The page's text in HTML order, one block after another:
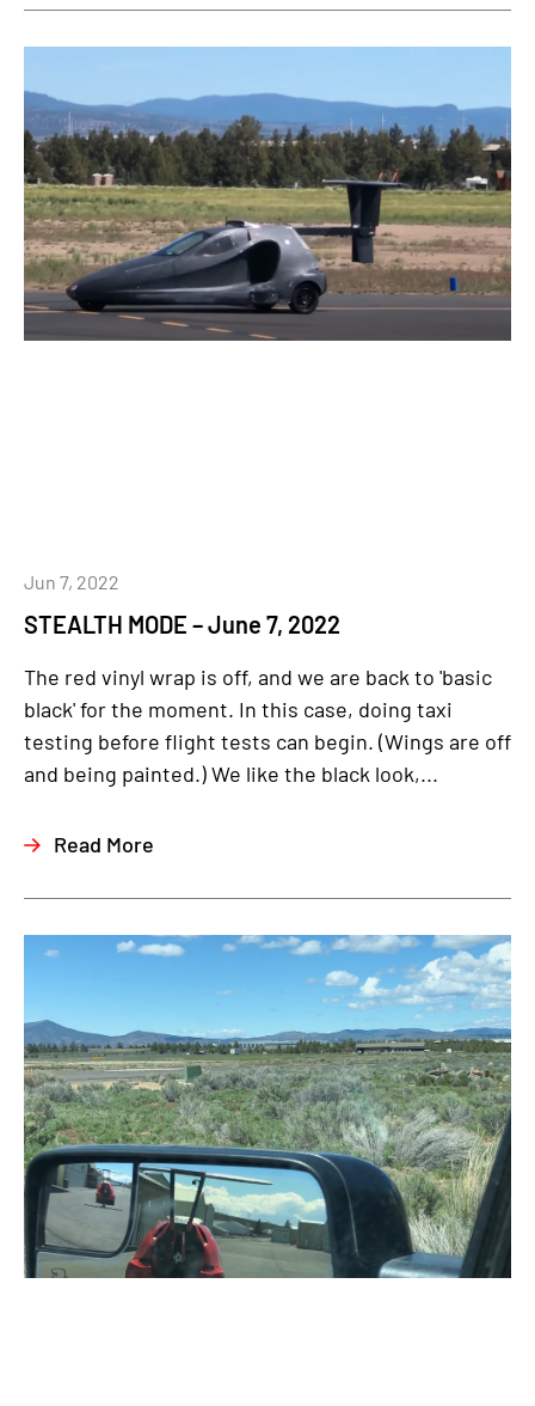
STEALTH MODE – June 7, 2022
Jun 7, 2022
The red vinyl wrap is off, and we are back to 'basic
black' for the moment. In this case, doing taxi
testing before flight tests can begin. (Wings are off
and being painted.) We like the black look,...
Read More